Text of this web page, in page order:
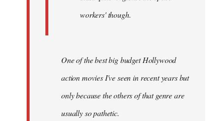
workers' though.
One of the best big budget Hollywood
action movies I've seen in recent years but
only because the others of that genre are
usually so pathetic.